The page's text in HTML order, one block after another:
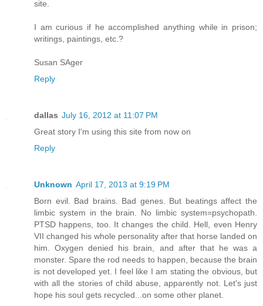
site.
I am curious if he accomplished anything while in prison;
writings, paintings, etc.?
Susan SAger
Reply
dallas July 16, 2012 at 11:07 PM
Great story I'm using this site from now on
Reply
Unknown April 17, 2013 at 9:19 PM
Born evil. Bad brains. Bad genes. But beatings affect the
limbic system in the brain. No limbic system=psychopath.
PTSD happens, too. It changes the child. Hell, even Henry
VII changed his whole personality after that horse landed on
him. Oxygen denied his brain, and after that he was a
monster. Spare the rod needs to happen, because the brain
is not developed yet. I feel like I am stating the obvious, but
with all the stories of child abuse, apparently not. Let's just
hope his soul gets recycled...on some other planet.